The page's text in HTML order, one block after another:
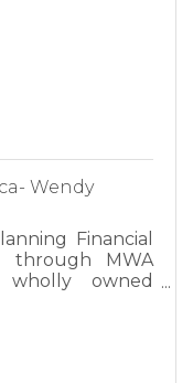
Wendy
Financial
through MWA
wholly owned
of America.